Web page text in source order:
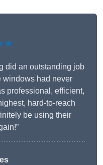
did an outstanding job
windows had never
professional, efficient,
hard-to-reach
be using their